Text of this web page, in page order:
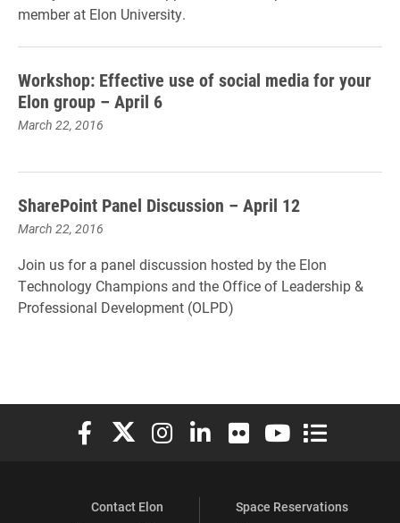
member at Elon University.
Workshop: Effective use of social media for your
Elon group – April 6
March 22, 2016
SharePoint Panel Discussion – April 12
March 22, 2016
Join us for a panel discussion hosted by the Elon
Technology Champions and the Office of Leadership &
Professional Development (OLPD)
Elon University Facebook
Elon University X (formerly Twitter)
Elon University Instagram
Elon University LinkedIn
Elon University Flickr
Elon University
Elon
Contact Elon
Space Reservations